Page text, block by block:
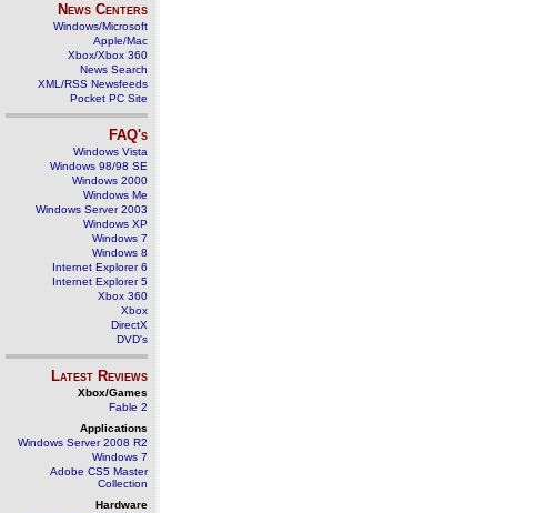
News Centers
Windows/Microsoft
Apple/Mac
Xbox/Xbox 360
News Search
XML/RSS Newsfeeds
Pocket PC Site
FAQ's
Windows Vista
Windows 98/98 SE
Windows 2000
Windows Me
Windows Server 2003
Windows XP
Windows 7
Windows 8
Internet Explorer 6
Internet Explorer 5
Xbox 360
Xbox
DirectX
DVD's
Latest Reviews
Xbox/Games
Fable 2
Applications
Windows Server 2008 R2
Windows 7
Adobe CS5 Master
Collection
Hardware